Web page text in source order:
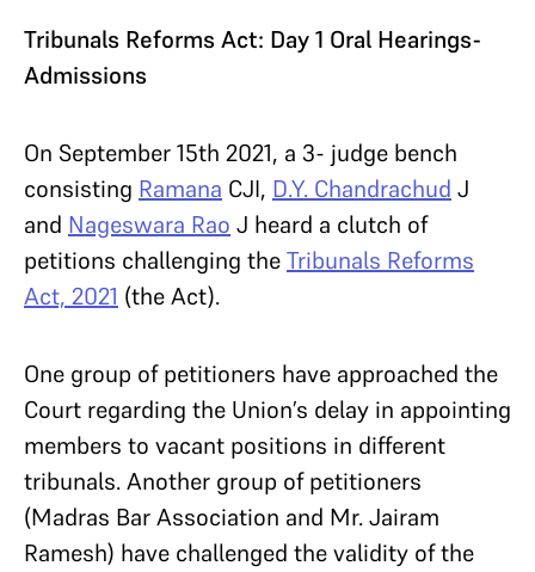
Tribunals Reforms Act: Day 1 Oral Hearings-
Admissions
On September 15th 2021, a 3- judge bench
consisting Ramana CJI, D.Y. Chandrachud J
and Nageswara Rao J heard a clutch of
petitions challenging theTribunals Reforms
Act, 2021 (the Act).
One group of petitioners have approached the
Court regarding the Union’s delay in appointing
members to vacant positions in different
tribunals. Another group of petitioners
(Madras Bar Association and Mr. Jairam
Ramesh) have challenged the validity of the